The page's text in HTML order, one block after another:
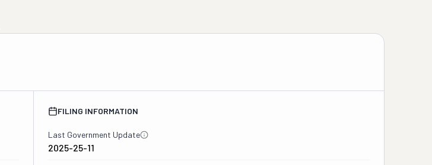
FILING INFORMATION
Last Government Update
2025-25-11